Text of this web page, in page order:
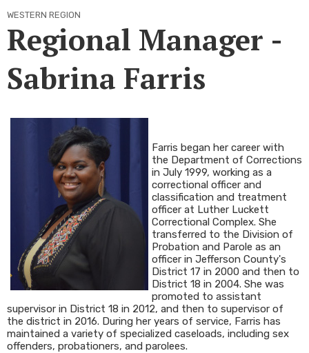
WESTERN REGION
Regional Manager -
Sabrina Farris
Farris began her career with
the Department of Corrections
in July 1999, working as a
correctional officer and
classification and treatment
officer at Luther Luckett
Correctional Complex. She
transferred to the Division of
Probation and Parole as an
officer in Jefferson County's
District 17 in 2000 and then to
District 18 in 2004. She was
promoted to assistant
supervisor in District 18 in 2012, and then to supervisor of
the district in 2016. During her years of service, Farris has
maintained a variety of specialized caseloads, including sex
offenders, probationers, and parolees.